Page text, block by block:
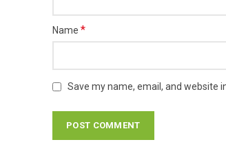
Name *
Save my name, email, and website